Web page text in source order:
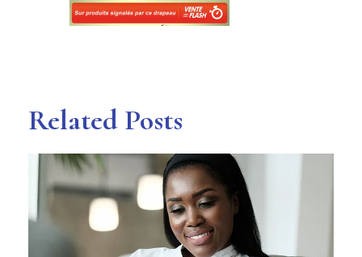
Related Posts